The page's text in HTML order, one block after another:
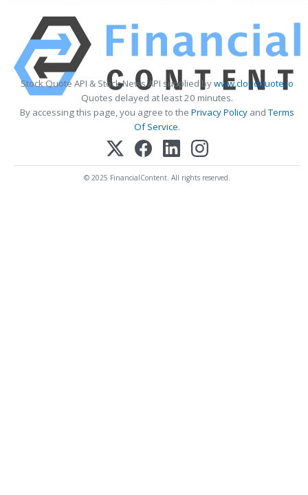
Stock Quote API & Stock News API supplied bywww.cloudquote.io
Quotes delayed at least 20 minutes.
By accessing this page, you agree to the Privacy Policy andTerms
Of Service.
© 2025 FinancialContent. All rights reserved.